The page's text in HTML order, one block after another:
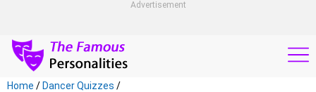
Advertisement
Home / Dancer Quizzes /